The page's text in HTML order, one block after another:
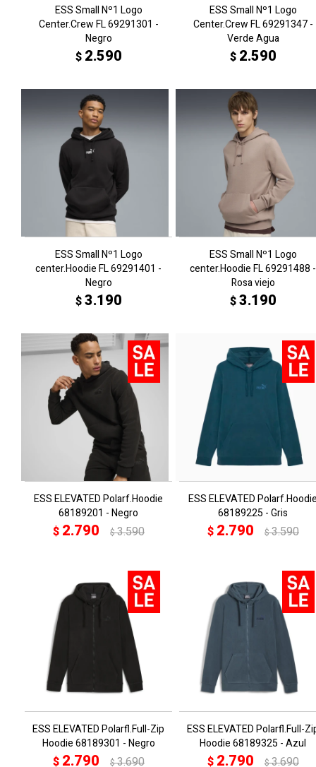
ESS Small Nº1 Logo
Center.Crew FL 69291301 -
Negro
$ 2.590
ESS Small Nº1 Logo
Center.Crew FL 69291347 -
Verde Agua
$ 2.590
ESS Small Nº1 Logo
center.Hoodie FL 69291401 -
Negro
$3.190
ESS Small Nº1 Logo
center.Hoodie FL 69291488 -
Rosa viejo
$3.190
ESS ELEVATED Polarf.Hoodie
68189201 - Negro
$ 2.790 $3.590
ESS ELEVATED
68189225 - Gris
$ 2.790 $3.590
ESS ELEVATED Polarfl.Full-Zip
Hoodie 68189301 - Negro
$ 2.790 $3.690
ESS ELEVATED Polarfl.Full-
Hoodie 68189325 - Azul
$ 2.790 $3.690